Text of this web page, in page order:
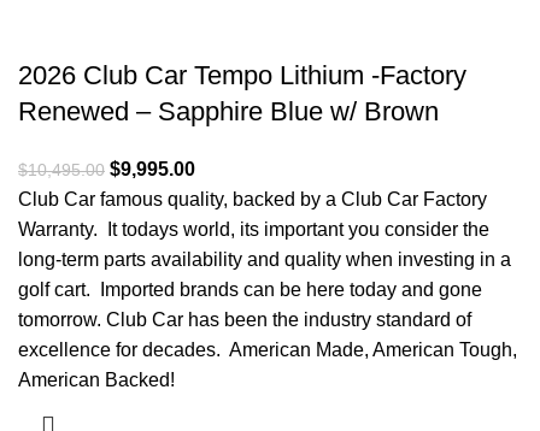
2026 Club Car Tempo Lithium -Factory
Renewed – Sapphire Blue w/ Brown
$10,495.00 Original price was: $10,495.00.
$9,995.00
Club Car famous quality, backed by a Club Car Factory
Warranty. It todays world, its important you consider the
long-term parts availability and quality when investing in a
golf cart. Imported brands can be here today and gone
tomorrow. Club Car has been the industry standard of
excellence for decades. American Made, American Tough,
American Backed!